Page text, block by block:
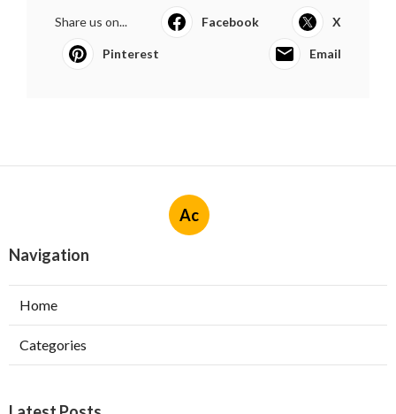
Share us on... Facebook X
Pinterest Email
Ac
Navigation
Home
Categories